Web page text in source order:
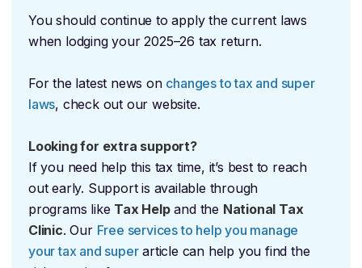
You should continue to apply the current laws
when lodging your 2025–26 tax return.
For the latest news on changes to tax and super
laws, check out our website.
Looking for extra support?
If you need help this tax time, it’s best to reach
out early. Support is available through
programs like Tax Helpand the National Tax
Clinic. Our Free services to help you manage
your tax and superarticle can help you find the